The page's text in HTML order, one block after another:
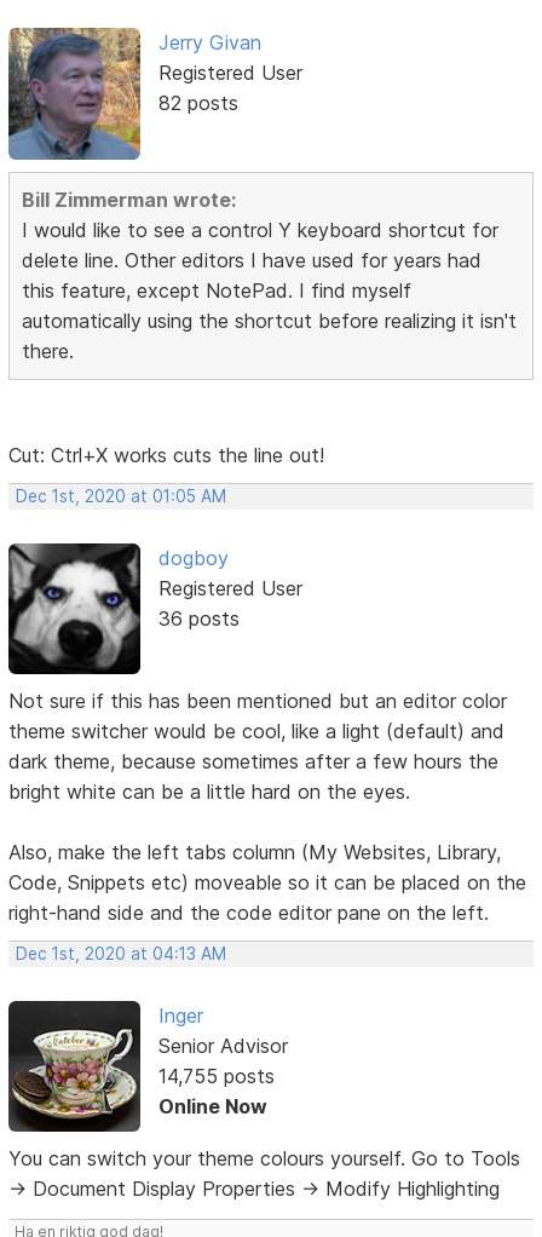
Jerry Givan
Registered User
82 posts
Bill Zimmerman wrote:
I would like to see a control Y keyboard shortcut for
delete line. Other editors I have used for years had
this feature, except NotePad. I find myself
automatically using the shortcut before realizing it isn't
there.
Cut: Ctrl+X works cuts the line out!
Dec 1st, 2020 at 01:05 AM
dogboy
Registered User
36 posts
Not sure if this has been mentioned but an editor color
theme switcher would be cool, like a light (default) and
dark theme, because sometimes after a few hours the
bright white can be a little hard on the eyes.
Also, make the left tabs column (My Websites, Library,
Code, Snippets etc) moveable so it can be placed on the
right-hand side and the code editor pane on the left.
Dec 1st, 2020 at 04:13 AM
Inger
Senior Advisor
14,755 posts
Online Now
You can switch your theme colours yourself. Go to Tools
-> Document Display Properties -> Modify Highlighting
Ha en riktig god dag!